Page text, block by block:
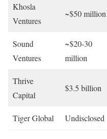
Khosla
Ventures
~$50 million
Sound
Ventures
~$20-30
million
Thrive
Capital
$3.5 billion
Tiger Global Undisclosed